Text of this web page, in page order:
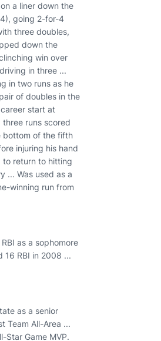
a liner down the
going 2-for-4
three doubles,
down the
win over
in three ...
in two runs as he
of doubles in the
start at
runs scored
bottom of the fifth
injuring his hand
to return to hitting
... Was used as a
winning run from
as a sophomore
16 RBI in 2008 ...
as a senior
Team All-Area ...
Star Game MVP.